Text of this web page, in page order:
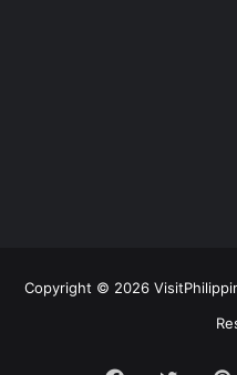
Copyright © 2026